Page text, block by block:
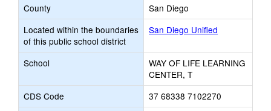
County
San Diego
Located within the boundaries
of this public school district
San Diego Unified
School
WAY OF LIFE LEARNING
CENTER, T
CDS Code
37 68338 7102270